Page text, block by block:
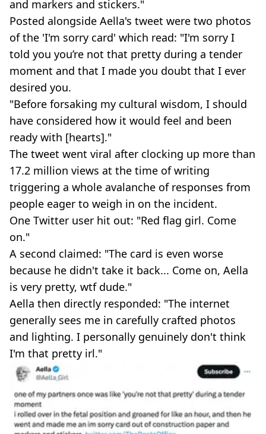
and markers and stickers."
Posted alongside Aella's tweet were two photos
of the 'I'm sorry card' which read: "I'm sorry I
told you you’re not that pretty during a tender
moment and that I made you doubt that I ever
desired you.
"Before forsaking my cultural wisdom, I should
have considered how it would feel and been
ready with [hearts]."
The tweet went viral after clocking up more than
17.2 million views at the time of writing
triggering a whole avalanche of responses from
people eager to weigh in on the incident.
One Twitter user hit out: "Red flag girl. Come
on."
A second claimed: "The card is even worse
because he didn't take it back... Come on, Aella
is very pretty, wtf dude."
Aella then directly responded: "The internet
generally sees me in carefully crafted photos
and lighting. I personally genuinely don't think
I'm that pretty irl."